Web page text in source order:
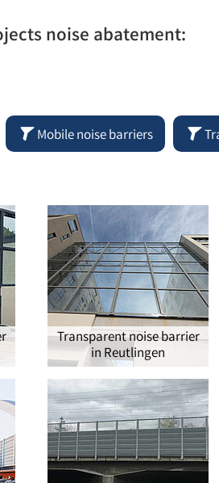
noise abatement:
Mobile noise barriers
Transparent noise barrier
in Reutlingen